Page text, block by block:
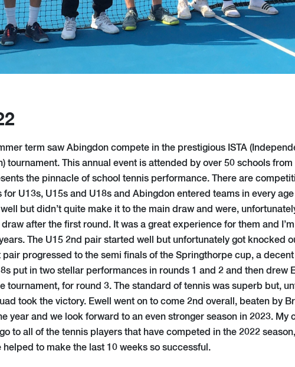
term saw Abingdon compete in the prestigious ISTA
tournament. This annual event is attended by over 50 schools
the pinnacle of school tennis performance. There are
U13s, U15s and U18s and Abingdon entered teams in every
but didn’t quite make it to the main draw and were,
after the first round. It was a great experience for them and I’m
The U15 2nd pair started well but unfortunately got knocked
pair progressed to the semi finals of the Springthorpe cup, a
put in two stellar performances in rounds 1 and 2 and then drew
tournament, for round 3. The standard of tennis was superb but,
took the victory. Ewell went on to come 2nd overall, beaten by
year and we look forward to an even stronger season in 2023. My
to all of the tennis players that have competed in the 2022
helped to make the last 10 weeks so successful.